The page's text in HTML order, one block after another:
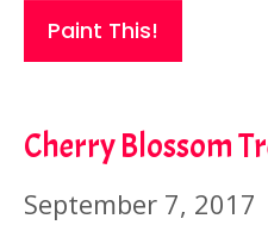
Paint This!
Cherry Blossom
September 7, 2017